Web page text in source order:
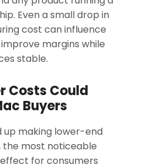
Even a small drop in
cost can influence
margins while
stable.
Costs Could
Buyers
up making lower-end
the most noticeable
for consumers